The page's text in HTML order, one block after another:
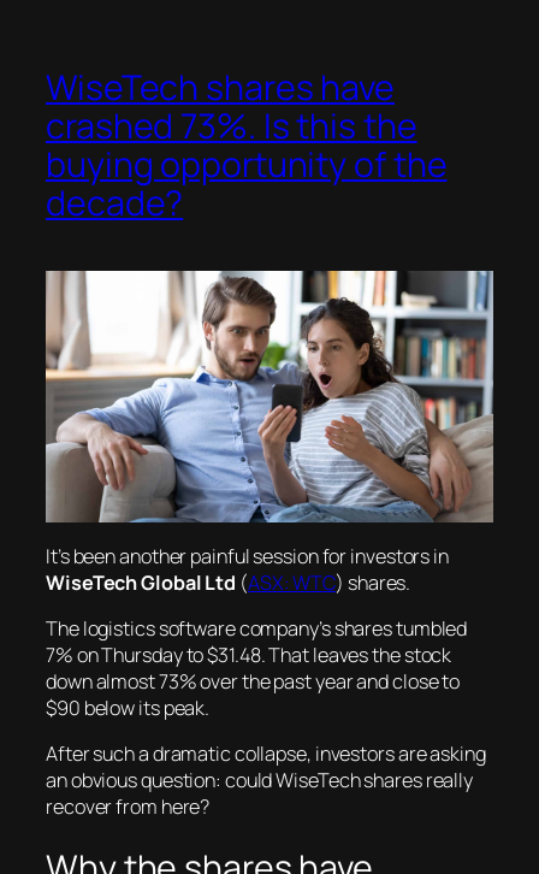
WiseTech shares have
crashed 73%. Is this the
buying opportunity of the
decade?
It’s been another painful session for investors in
WiseTech Global Ltd (ASX: WTC) shares.
The logistics software company’s shares tumbled
7% on Thursday to $31.48. That leaves the stock
down almost 73% over the past year and close to
$90 below its peak.
After such a dramatic collapse, investors are asking
an obvious question: could WiseTech shares really
recover from here?